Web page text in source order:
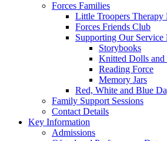
Forces Families
Little Troopers Therapy
Forces Friends Club
Supporting Our Service
Storybooks
Knitted Dolls and
Reading Force
Memory Jars
Red, White and Blue
Family Support Sessions
Contact Details
Key Information
Admissions